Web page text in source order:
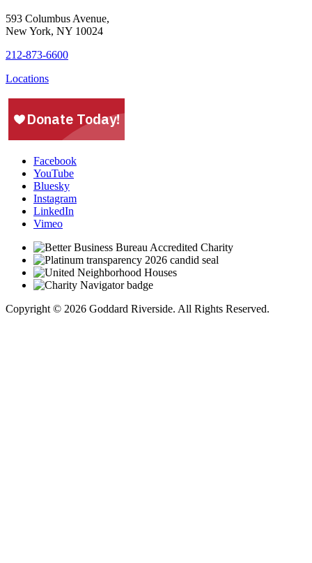
593 Columbus Avenue,
New York, NY 10024
212-873-6600
Locations
Facebook
YouTube
Bluesky
Instagram
LinkedIn
Vimeo
Copyright © 2026 Goddard Riverside. All Rights Reserved.